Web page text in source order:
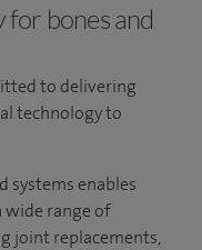
for bones and
to delivering
technology to
systems enables
wide range of
joint replacements,